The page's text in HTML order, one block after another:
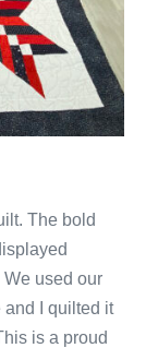
The bold
used our
I quilted it
is a proud